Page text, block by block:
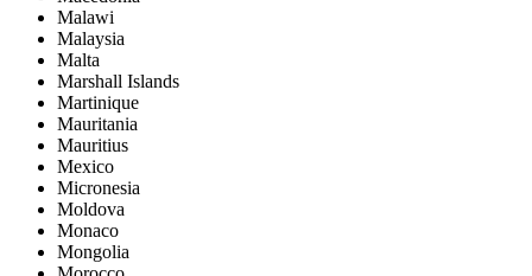
Malawi
Malaysia
Malta
Marshall Islands
Martinique
Mauritania
Mauritius
Mexico
Micronesia
Moldova
Monaco
Mongolia